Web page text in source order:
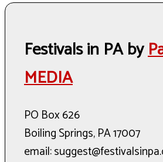
Festivals in PA by
MEDIA
PO Box 626
Boiling Springs, PA 17007
email: